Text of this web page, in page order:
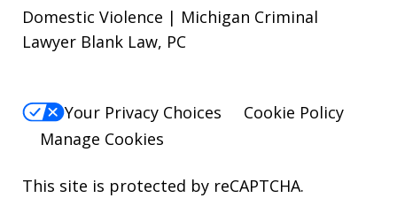
Domestic Violence | Michigan Criminal
Lawyer Blank Law, PC
Your Privacy Choices
Cookie Policy
Manage Cookies
This site is protected by reCAPTCHA.